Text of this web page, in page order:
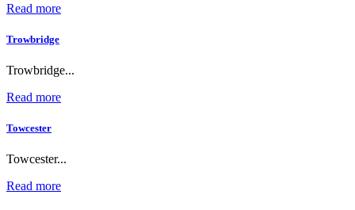
Read more
Trowbridge
Trowbridge...
Read more
Towcester
Towcester...
Read more